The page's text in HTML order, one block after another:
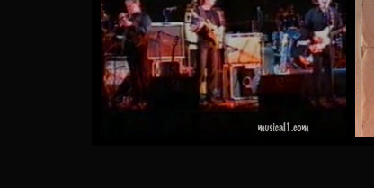
The Rubber Tree Plants
by Mick McCluskey
More